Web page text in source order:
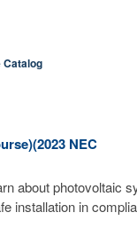
Catalog
NEC
about photovoltaic
installation in